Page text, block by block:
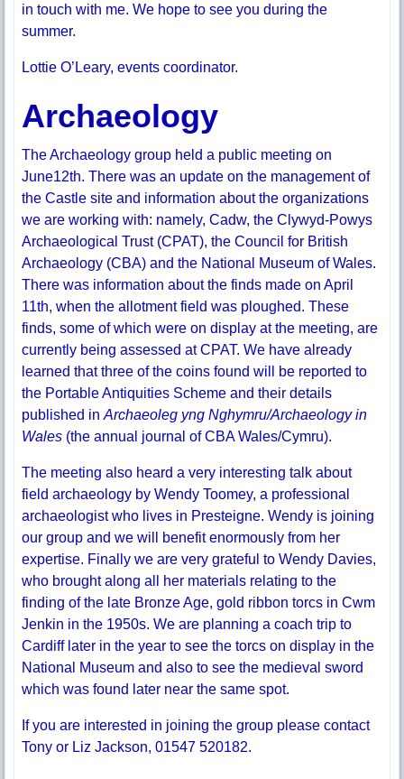
in touch with me. We hope to see you during the
summer.
Lottie O’Leary, events coordinator.
Archaeology
The Archaeology group held a public meeting on
June12th. There was an update on the management of
the Castle site and information about the organizations
we are working with: namely, Cadw, the Clywyd-Powys
Archaeological Trust (CPAT), the Council for British
Archaeology (CBA) and the National Museum of Wales.
There was information about the finds made on April
11th, when the allotment field was ploughed. These
finds, some of which were on display at the meeting, are
currently being assessed at CPAT. We have already
learned that three of the coins found will be reported to
the Portable Antiquities Scheme and their details
published inArchaeoleg yng Nghymru/Archaeology in
Wales (the annual journal of CBA Wales/Cymru).
The meeting also heard a very interesting talk about
field archaeology by Wendy Toomey, a professional
archaeologist who lives in Presteigne. Wendy is joining
our group and we will benefit enormously from her
expertise. Finally we are very grateful to Wendy Davies,
who brought along all her materials relating to the
finding of the late Bronze Age, gold ribbon torcs in Cwm
Jenkin in the 1950s. We are planning a coach trip to
Cardiff later in the year to see the torcs on display in the
National Museum and also to see the medieval sword
which was found later near the same spot.
If you are interested in joining the group please contact
Tony or Liz Jackson, 01547 520182.